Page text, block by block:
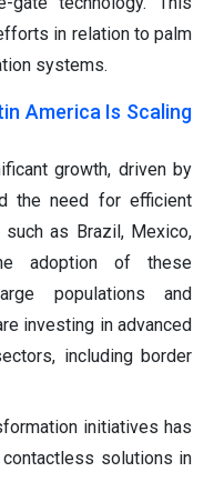
in relation to palm
systems.
America Is Scaling
growth, driven by
the need for efficient
as Brazil, Mexico,
adoption of these
populations and
investing in advanced
including border
initiatives has
solutions in